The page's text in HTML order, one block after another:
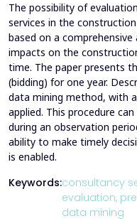
The possibility of
services in the
based on a
impacts on the
time. The paper presents
(bidding) for one year.
data mining method, with
applied. This procedure
during an observation
ability to make timely
is enabled.
Keywords:consultancy
evaluation,
data mining